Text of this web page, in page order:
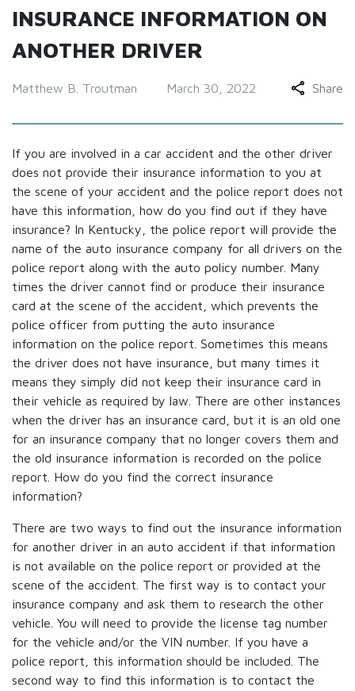
INSURANCE INFORMATION ON
ANOTHER DRIVER
Matthew B. Troutman March 30, 2022 Share
If you are involved in a car accident and the other driver
does not provide their insurance information to you at
the scene of your accident and the police report does not
have this information, how do you find out if they have
insurance? In Kentucky, the police report will provide the
name of the auto insurance company for all drivers on the
police report along with the auto policy number. Many
times the driver cannot find or produce their insurance
card at the scene of the accident, which prevents the
police officer from putting the auto insurance
information on the police report. Sometimes this means
the driver does not have insurance, but many times it
means they simply did not keep their insurance card in
their vehicle as required by law. There are other instances
when the driver has an insurance card, but it is an old one
for an insurance company that no longer covers them and
the old insurance information is recorded on the police
report. How do you find the correct insurance
information?
There are two ways to find out the insurance information
for another driver in an auto accident if that information
is not available on the police report or provided at the
scene of the accident. The first way is to contact your
insurance company and ask them to research the other
vehicle. You will need to provide the license tag number
for the vehicle and/or the VIN number. If you have a
police report, this information should be included. The
second way to find this information is to contact the